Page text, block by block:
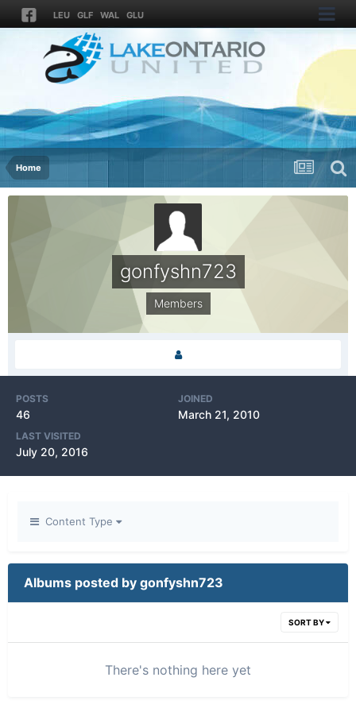
LEU GLF WAL GLU
Home
gonfyshn723
Members
POSTS
46
JOINED
March 21, 2010
LAST VISITED
July 20, 2016
Content Type
Albums posted by gonfyshn723
SORT BY
There's nothing here yet